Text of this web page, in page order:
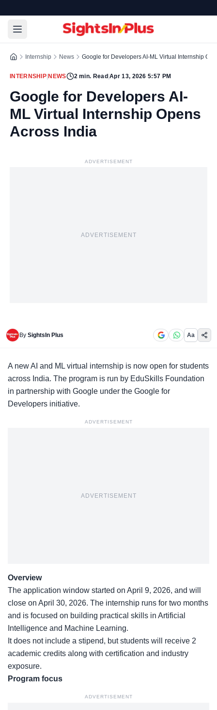
Internship News Google for Developers AI-ML Virtual Internship
INTERNSHIP NEWS 2min. Read |Apr 13, 2026 5:57 PM
Google for Developers AI-
ML Virtual Internship Opens
Across India
ADVERTISEMENT
ADVERTISEMENT
By SightsIn Plus Aa
A newAI and ML virtual internship is now open for students
across India. The program is run by EduSkills Foundation
in partnership with Google under the Google for
Developers initiative.
ADVERTISEMENT
ADVERTISEMENT
Overview
The application window started on April 9, 2026, and will
close on April 30, 2026. The internship runs for two months
and is focused on building practical skills in Artificial
Intelligence and Machine Learning.
It does not include a stipend, but students will receive 2
academic credits along with certification and industry
exposure.
Program focus
ADVERTISEMENT